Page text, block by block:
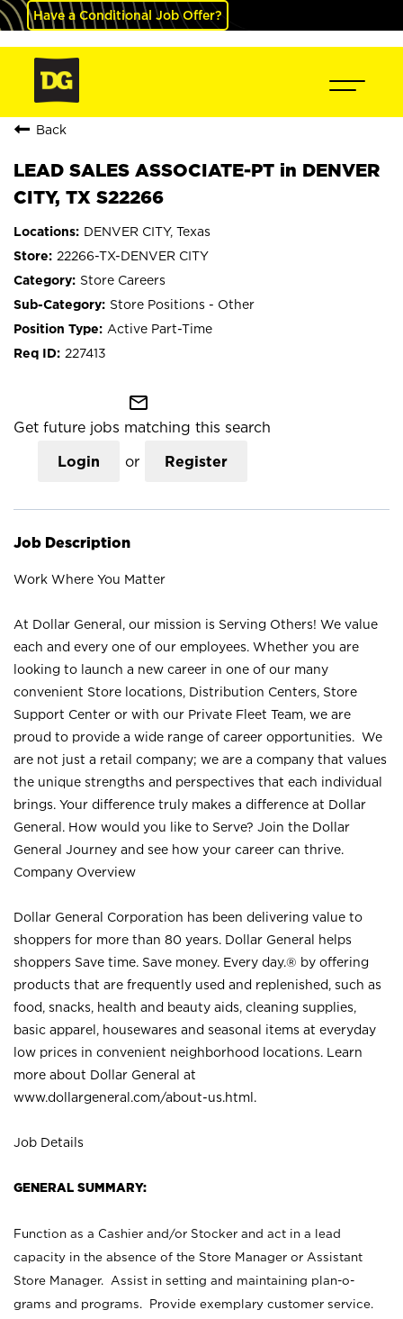
Have a Conditional Job Offer?
Back
LEAD SALES ASSOCIATE-PT in DENVER
CITY, TX S22266
DENVER CITY, Texas
22266-TX-DENVER CITY
Store Careers
Store Positions - Other
Active Part-Time
227413
mail_outline
Get future jobs matching this search
Login or Register
Job Description
Work Where You Matter
At Dollar General, our mission is Serving Others! We value
each and every one of our employees. Whether you are
looking to launch a new career in one of our many
convenient Store locations, Distribution Centers, Store
Support Center or with our Private Fleet Team, we are
proud to provide a wide range of career opportunities. We
are not just a retail company; we are a company that values
the unique strengths and perspectives that each individual
brings. Your difference truly makes a difference at Dollar
General. How would you like to Serve? Join the Dollar
General Journey and see how your career can thrive.
Company Overview
Dollar General Corporation has been delivering value to
shoppers for more than 80 years. Dollar General helps
shoppers Save time. Save money. Every day.® by offering
products that are frequently used and replenished, such as
food, snacks, health and beauty aids, cleaning supplies,
basic apparel, housewares and seasonal items at everyday
low prices in convenient neighborhood locations. Learn
more about Dollar General at
www.dollargeneral.com/about-us.html .
Job Details
GENERAL SUMMARY:
Function as a Cashier and/or Stocker and act in a lead
capacity in the absence of the Store Manager or Assistant
Store Manager. Assist in setting and maintaining plan-o-
grams and programs. Provide exemplary customer service.